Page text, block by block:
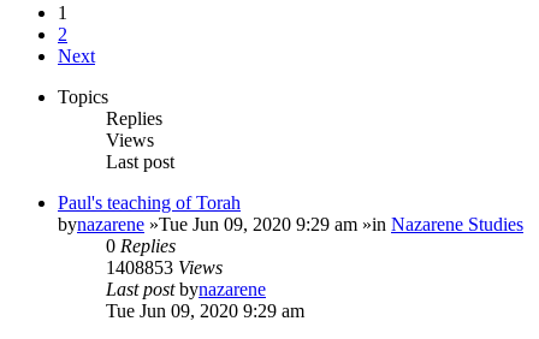
1
2
Next
Topics
Replies
Views
Last post
Paul's teaching of Torah
bynazarene »Tue Jun 09, 2020 9:29 am »in Nazarene Studies
0 Replies
1408853 Views
Last postbynazarene
Tue Jun 09, 2020 9:29 am